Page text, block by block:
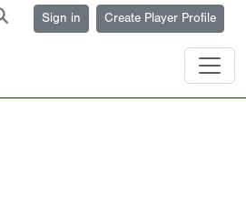
Sign in Create Player Profile